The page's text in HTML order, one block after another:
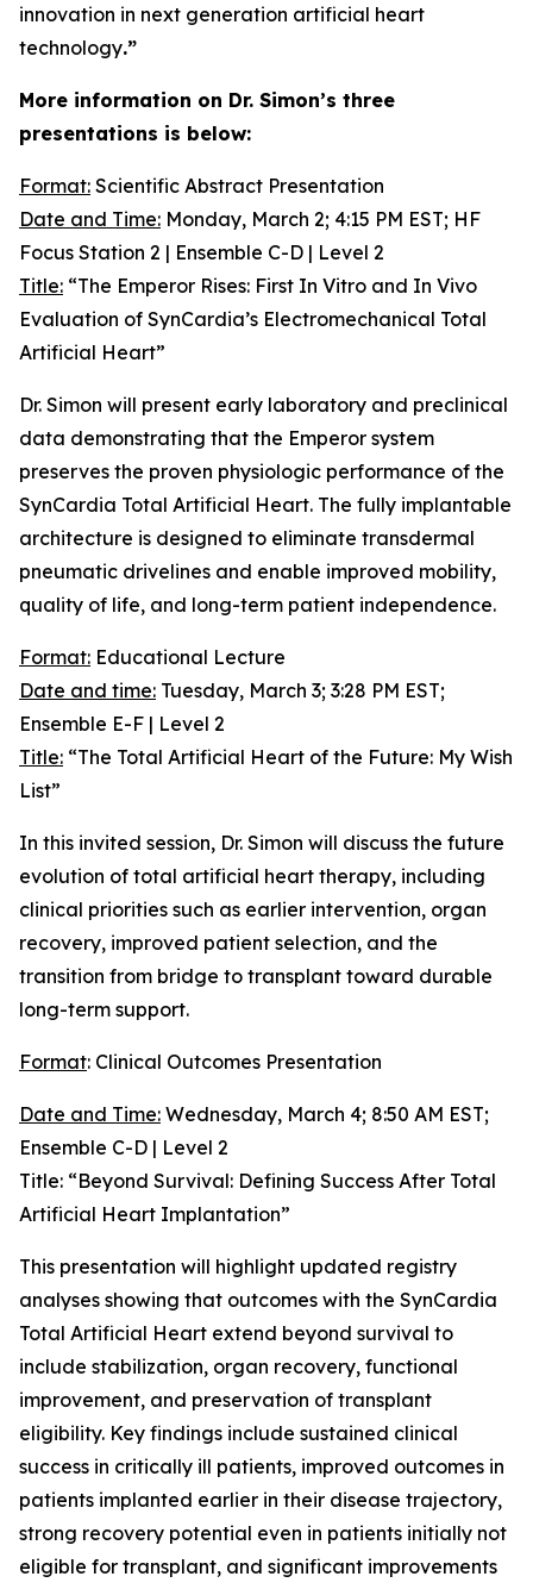
innovation in next generation artificial heart
technology.”
More information on Dr. Simon’s three
presentations is below:
Format: Scientific Abstract Presentation
Date and Time: Monday, March 2; 4:15 PM EST; HF
Focus Station 2 | Ensemble C-D | Level 2
Title: “The Emperor Rises: First In Vitro and In Vivo
Evaluation of SynCardia’s Electromechanical Total
Artificial Heart”
Dr. Simon will present early laboratory and preclinical
data demonstrating that the Emperor system
preserves the proven physiologic performance of the
SynCardia Total Artificial Heart. The fully implantable
architecture is designed to eliminate transdermal
pneumatic drivelines and enable improved mobility,
quality of life, and long-term patient independence.
Format: Educational Lecture
Date and time: Tuesday, March 3; 3:28 PM EST;
Ensemble E-F | Level 2
Title: “The Total Artificial Heart of the Future: My Wish
List”
In this invited session, Dr. Simon will discuss the future
evolution of total artificial heart therapy, including
clinical priorities such as earlier intervention, organ
recovery, improved patient selection, and the
transition from bridge to transplant toward durable
long-term support.
Format: Clinical Outcomes Presentation
Date and Time: Wednesday, March 4; 8:50 AM EST;
Ensemble C-D | Level 2
Title: “Beyond Survival: Defining Success After Total
Artificial Heart Implantation”
This presentation will highlight updated registry
analyses showing that outcomes with the SynCardia
Total Artificial Heart extend beyond survival to
include stabilization, organ recovery, functional
improvement, and preservation of transplant
eligibility. Key findings include sustained clinical
success in critically ill patients, improved outcomes in
patients implanted earlier in their disease trajectory,
strong recovery potential even in patients initially not
eligible for transplant, and significant improvements